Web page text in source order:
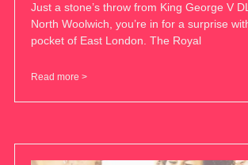
Just a stone’s throw from King George V
North Woolwich, you’re in for a surprise
pocket of East London. The Royal
Read more >